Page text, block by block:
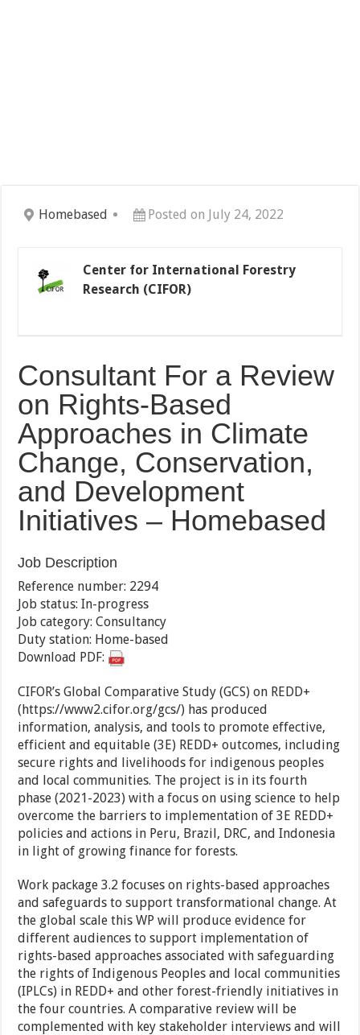
Homebased Posted on July 24, 2022
Center for International Forestry
Research (CIFOR)
Consultant For a Review
on Rights-Based
Approaches in Climate
Change, Conservation,
and Development
Initiatives – Homebased
Job Description
Reference number: 2294
Job status: In-progress
Job category: Consultancy
Duty station: Home-based
Download PDF:
CIFOR’s Global Comparative Study (GCS) on REDD+
(https://www2.cifor.org/gcs/) has produced
information, analysis, and tools to promote effective,
efficient and equitable (3E) REDD+ outcomes, including
secure rights and livelihoods for indigenous peoples
and local communities. The project is in its fourth
phase (2021-2023) with a focus on using science to help
overcome the barriers to implementation of 3E REDD+
policies and actions in Peru, Brazil, DRC, and Indonesia
in light of growing finance for forests.
Work package 3.2 focuses on rights-based approaches
and safeguards to support transformational change. At
the global scale this WP will produce evidence for
different audiences to support implementation of
rights-based approaches associated with safeguarding
the rights of Indigenous Peoples and local communities
(IPLCs) in REDD+ and other forest-friendly initiatives in
the four countries. A comparative review will be
complemented with key stakeholder interviews and will